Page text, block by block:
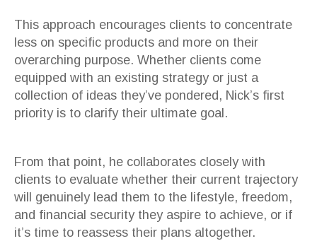
This approach encourages clients to concentrate
less on specific products and more on their
overarching purpose. Whether clients come
equipped with an existing strategy or just a
collection of ideas they’ve pondered, Nick’s first
priority is to clarify their ultimate goal.
From that point, he collaborates closely with
clients to evaluate whether their current trajectory
will genuinely lead them to the lifestyle, freedom,
and financial security they aspire to achieve, or if
it’s time to reassess their plans altogether.